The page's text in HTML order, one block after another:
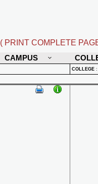
( PRINT COMPLETE
CAMPUS
COLLEGE :